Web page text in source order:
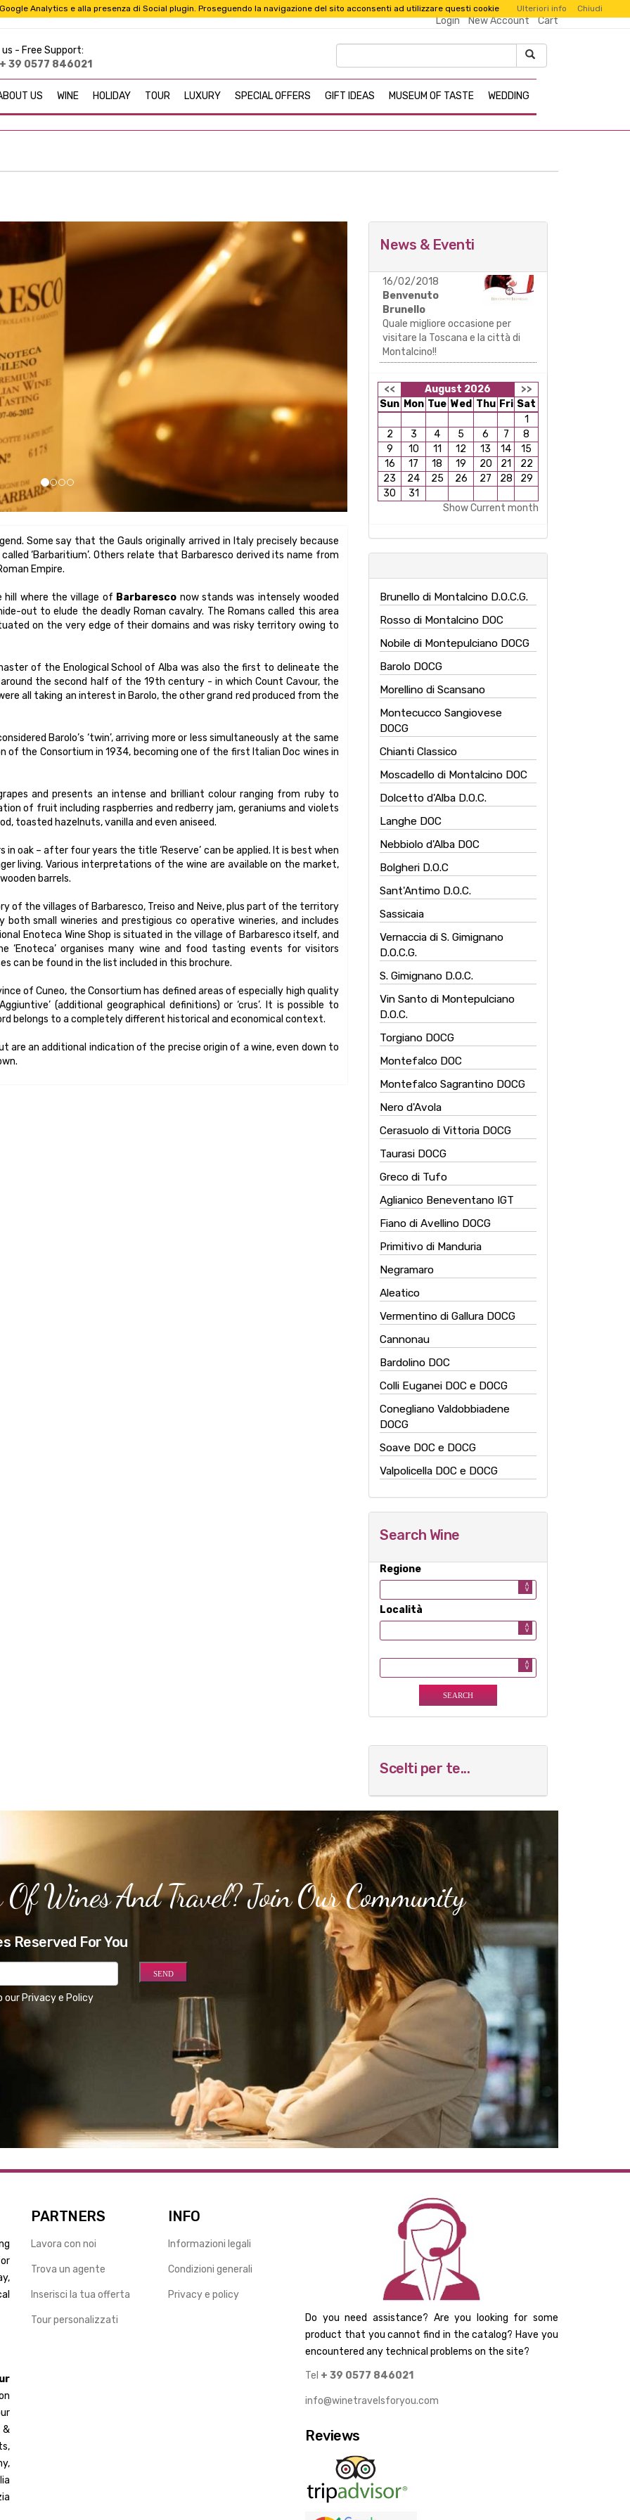
Login New Account Cart
us - Free Support:
+ 39 0577 846021
US WINE HOLIDAY TOUR LUXURY SPECIAL OFFERS GIFT IDEAS MUSEUM OF TASTE WEDDING
Some say that the Gauls originally arrived in Italy precisely because
‘Barbaritium’. Others relate that Barbaresco derived its name from
Empire.
hill where the village of Barbaresco now stands was intensely wooded
out to elude the deadly Roman cavalry. The Romans called this area
on the very edge of their domains and was risky territory owing to
of the Enological School of Alba was also the first to delineate the
the second half of the 19th century - in which Count Cavour, the
all taking an interest in Barolo, the other grand red produced from the
Barolo’s ‘twin’, arriving more or less simultaneously at the same
the Consortium in 1934, becoming one of the first Italian Doc wines in
and presents an intense and brilliant colour ranging from ruby to
of fruit including raspberries and redberry jam, geraniums and violets
toasted hazelnuts, vanilla and even aniseed.
oak – after four years the title ‘Reserve’ can be applied. It is best when
living. Various interpretations of the wine are available on the market,
barrels.
of the villages of Barbaresco, Treiso and Neive, plus part of the territory
small wineries and prestigious co operative wineries, and includes
Enoteca Wine Shop is situated in the village of Barbaresco itself, and
‘Enoteca’ organises many wine and food tasting events for visitors
can be found in the list included in this brochure.
of Cuneo, the Consortium has defined areas of especially high quality
(additional geographical definitions) or ‘crus’. It is possible to
belongs to a completely different historical and economical context.
are an additional indication of the precise origin of a wine, even down to
News & Eventi
16/02/2018
Benvenuto
Brunello
Quale migliore occasione per
visitare la Toscana e la città di
Montalcino!!
<< August 2026
>>
Sun Mon Tue Wed Thu Fri Sat
1
2
3 4 5 6 7
8
9
10 11 12 13 14
15
16
17 18 19 20 21
22
23
24 25 26 27 28
29
30
31
Show Current month
Brunello di Montalcino D.O.C.G.
Rosso di Montalcino DOC
Nobile di Montepulciano DOCG
Barolo DOCG
Morellino di Scansano
Montecucco Sangiovese
DOCG
Chianti Classico
Moscadello di Montalcino DOC
Dolcetto d'Alba D.O.C.
Langhe DOC
Nebbiolo d'Alba DOC
Bolgheri D.O.C
Sant'Antimo D.O.C.
Sassicaia
Vernaccia di S. Gimignano
D.O.C.G.
S. Gimignano D.O.C.
Vin Santo di Montepulciano
D.O.C.
Torgiano DOCG
Montefalco DOC
Montefalco Sagrantino DOCG
Nero d'Avola
Cerasuolo di Vittoria DOCG
Taurasi DOCG
Greco di Tufo
Aglianico Beneventano IGT
Fiano di Avellino DOCG
Primitivo di Manduria
Negramaro
Aleatico
Vermentino di Gallura DOCG
Cannonau
Bardolino DOC
Colli Euganei DOC e DOCG
Conegliano Valdobbiadene
DOCG
Soave DOC e DOCG
Valpolicella DOC e DOCG
Search Wine
Regione
Località
Scelti per te...
Wines And Travel? Join Our Community
Reserved For You
our Privacy e Policy
&
PARTNERS
Lavora con noi
Trova un agente
Inserisci la tua offerta
Tour personalizzati
INFO
Informazioni legali
Condizioni generali
Privacy e policy
Do you need assistance? Are you looking for some
product that you cannot find in the catalog? Have you
encountered any technical problems on the site?
Tel + 39 0577 846021
info@winetravelsforyou.com
Reviews
Analytics e alla presenza di Social plugin. Proseguendo la navigazione del sito acconsenti ad utilizzare questi cookie Ulteriori info Chiudi